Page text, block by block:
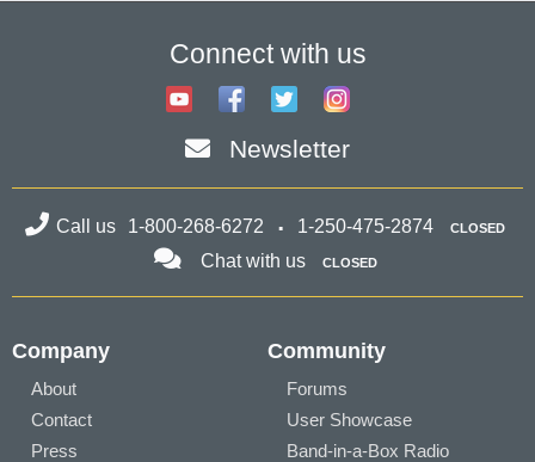
Connect with us
Newsletter
Call us 1-800-268-6272 1-250-475-2874 CLOSED
Chat with us CLOSED
Company
About
Contact
Press
Community
Forums
User Showcase
Band-in-a-Box Radio